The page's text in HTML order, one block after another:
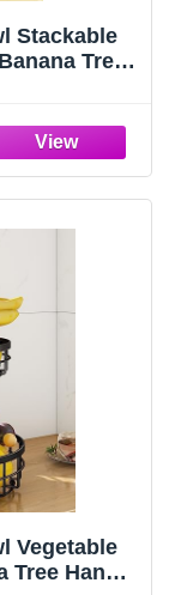
Stackable
Tree
Vegetable
Hanger